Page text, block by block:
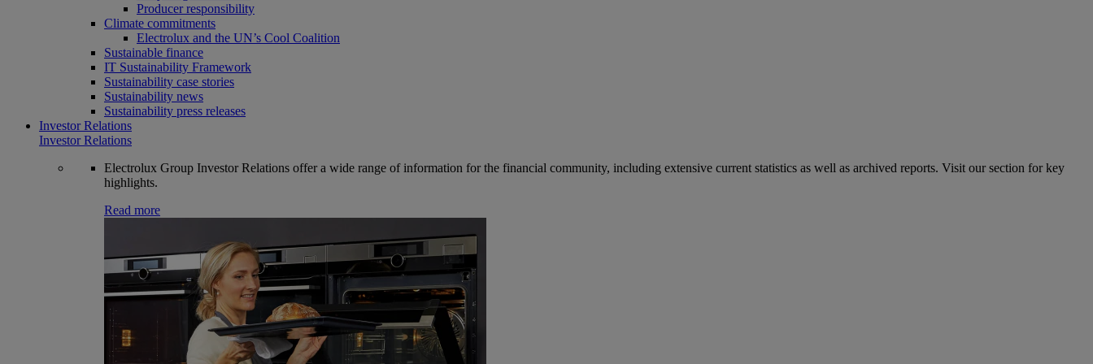
Producer responsibility
Climate commitments
Electrolux and the UN’s Cool Coalition
Sustainable finance
IT Sustainability Framework
Sustainability case stories
Sustainability news
Sustainability press releases
Investor Relations
Investor Relations
Electrolux Group Investor Relations offer a wide range of information for the financial community, including extensive current statistics as well as archived reports. Visit our section for key
highlights.
Read more